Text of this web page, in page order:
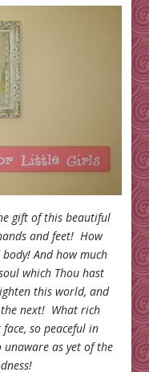
gift of this beautiful
and feet! How
And how much
which Thou hast
this world, and
next! What rich
so peaceful in
unaware as yet of the